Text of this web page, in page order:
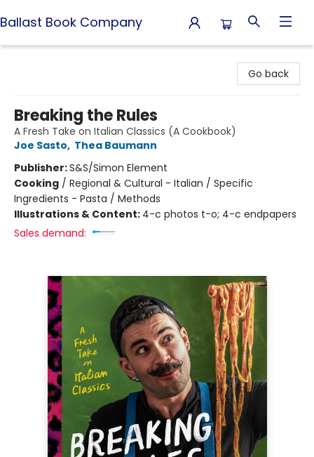
Ballast Book Company
Go back
Breaking the Rules
A Fresh Take on Italian Classics (A Cookbook)
Joe Sasto, Thea Baumann
Publisher:S&S/Simon Element
Cooking / Regional & Cultural - Italian / Specific
Ingredients - Pasta / Methods
Illustrations & Content: 4-c photos t-o; 4-c endpapers
Sales demand: